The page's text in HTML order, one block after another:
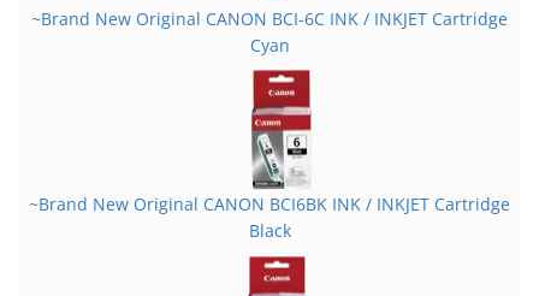
~Brand New Original CANON BCI-6C INK / INKJET Cartridge
Cyan
~Brand New Original CANON BCI6BK INK / INKJET Cartridge
Black